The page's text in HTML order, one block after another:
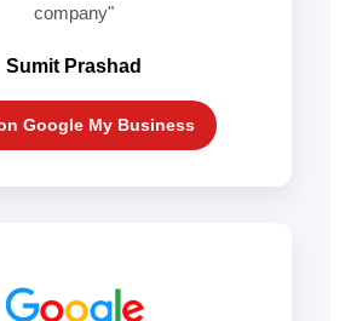
company"
Sumit Prashad
Google My Business